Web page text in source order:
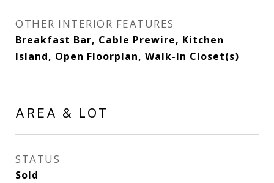
OTHER INTERIOR FEATURES
Breakfast Bar, Cable Prewire, Kitchen
Island, Open Floorplan, Walk-In Closet(s)
AREA & LOT
STATUS
Sold